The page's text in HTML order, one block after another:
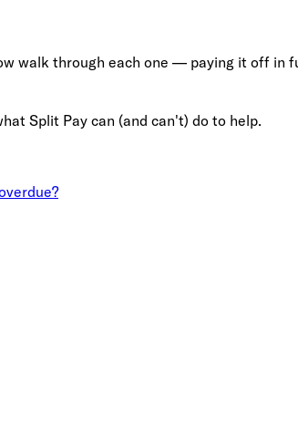
walk through each one — paying it off in
Split Pay can (and can't) do to help.